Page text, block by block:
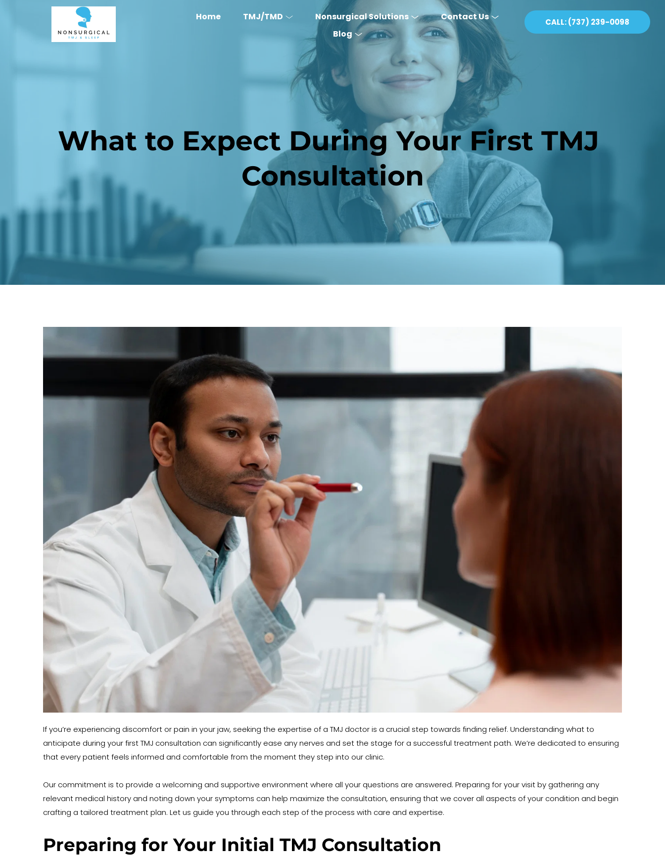
Home TMJ/TMD Nonsurgical Solutions
Contact Us
Blog
CALL: (737) 239-0098
What to Expect During Your First TMJ
Consultation
If you’re experiencing discomfort or pain in your jaw, seeking the expertise of a TMJ doctor is a crucial step towards finding relief. Understanding what to
anticipate during your first TMJ consultation can significantly ease any nerves and set the stage for a successful treatment path. We’re dedicated to ensuring
that every patient feels informed and comfortable from the moment they step into our clinic.
Our commitment is to provide a welcoming and supportive environment where all your questions are answered. Preparing for your visit by gathering any
relevant medical history and noting down your symptoms can help maximize the consultation, ensuring that we cover all aspects of your condition and begin
crafting a tailored treatment plan. Let us guide you through each step of the process with care and expertise.
Preparing for Your Initial TMJ Consultation